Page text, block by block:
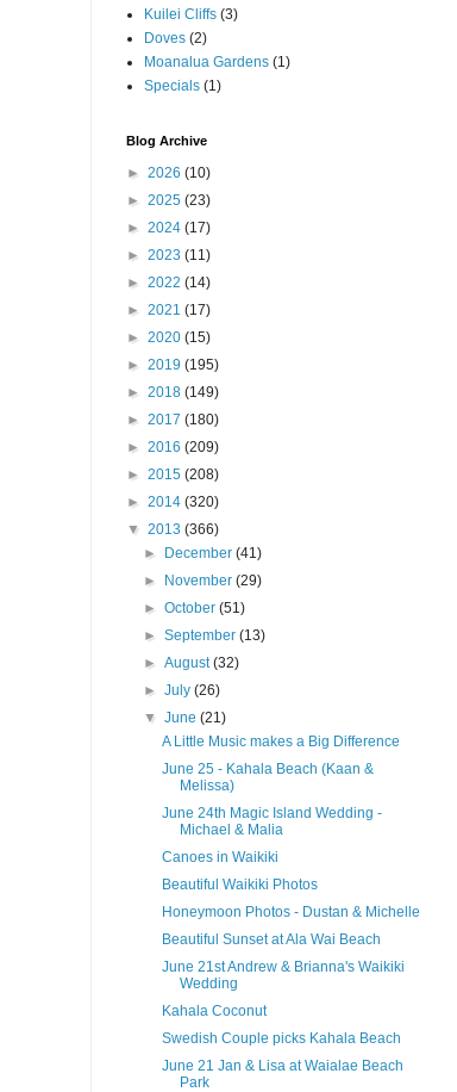
Kuilei Cliffs (3)
Doves (2)
Moanalua Gardens (1)
Specials (1)
Blog Archive
► 2026 (10)
► 2025 (23)
► 2024 (17)
► 2023 (11)
► 2022 (14)
► 2021 (17)
► 2020 (15)
► 2019 (195)
► 2018 (149)
► 2017 (180)
► 2016 (209)
► 2015 (208)
► 2014 (320)
▼ 2013 (366)
►
December(41)
►
November(29)
►October(51)
►September(13)
►August(32)
►July(26)
▼June(21)
A Little Music makes a Big Difference
June 25 - Kahala Beach (Kaan &
Melissa)
June 24th Magic Island Wedding -
Michael & Malia
Canoes in Waikiki
Beautiful Waikiki Photos
Honeymoon Photos - Dustan & Michelle
Beautiful Sunset at Ala Wai Beach
June 21st Andrew & Brianna's Waikiki
Wedding
Kahala Coconut
Swedish Couple picks Kahala Beach
June 21 Jan & Lisa at Waialae Beach
Park